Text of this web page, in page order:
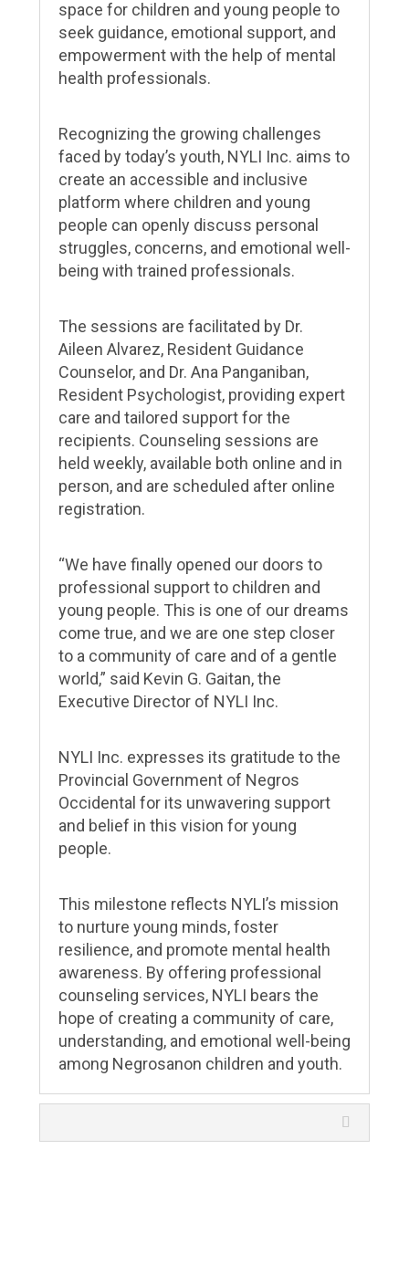
space for children and young people to
seek guidance, emotional support, and
empowerment with the help of mental
health professionals.
Recognizing the growing challenges
faced by today’s youth, NYLI Inc. aims to
create an accessible and inclusive
platform where children and young
people can openly discuss personal
struggles, concerns, and emotional well-
being with trained professionals.
The sessions are facilitated by Dr.
Aileen Alvarez, Resident Guidance
Counselor, and Dr. Ana Panganiban,
Resident Psychologist, providing expert
care and tailored support for the
recipients. Counseling sessions are
held weekly, available both online and in
person, and are scheduled after online
registration.
“We have finally opened our doors to
professional support to children and
young people. This is one of our dreams
come true, and we are one step closer
to a community of care and of a gentle
world,” said Kevin G. Gaitan, the
Executive Director of NYLI Inc.
NYLI Inc. expresses its gratitude to the
Provincial Government of Negros
Occidental for its unwavering support
and belief in this vision for young
people.
This milestone reflects NYLI’s mission
to nurture young minds, foster
resilience, and promote mental health
awareness. By offering professional
counseling services, NYLI bears the
hope of creating a community of care,
understanding, and emotional well-being
among Negrosanon children and youth.